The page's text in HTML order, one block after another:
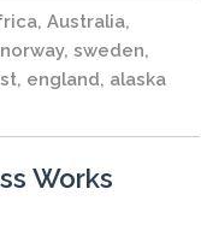
, Australia,
norway, sweden,
, england, alaska
Works